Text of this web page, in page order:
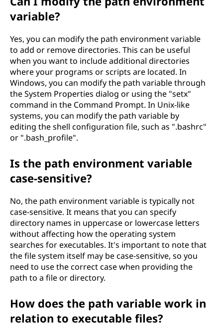
variable?
Yes, you can modify the path environment variable
to add or remove directories. This can be useful
when you want to include additional directories
where your programs or scripts are located. In
Windows, you can modify the path variable through
the System Properties dialog or using the "setx"
command in the Command Prompt. In Unix-like
systems, you can modify the path variable by
editing the shell configuration file, such as ".bashrc"
or ".bash_profile".
Is the path environment variable
case-sensitive?
No, the path environment variable is typically not
case-sensitive. It means that you can specify
directory names in uppercase or lowercase letters
without affecting how the operating system
searches for executables. It's important to note that
the file system itself may be case-sensitive, so you
need to use the correct case when providing the
path to a file or directory.
How does the path variable work in
relation to executable files?